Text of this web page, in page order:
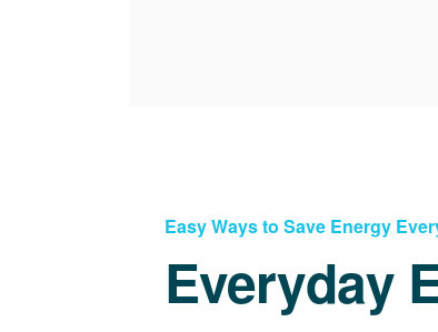
Easy Ways to Save Energy
Everyday